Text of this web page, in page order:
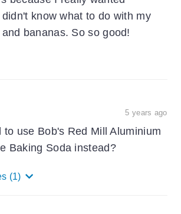
know what to do with my
bananas. So so good!
5 years ago
to use Bob's Red Mill Aluminium
Baking Soda instead?
(1)